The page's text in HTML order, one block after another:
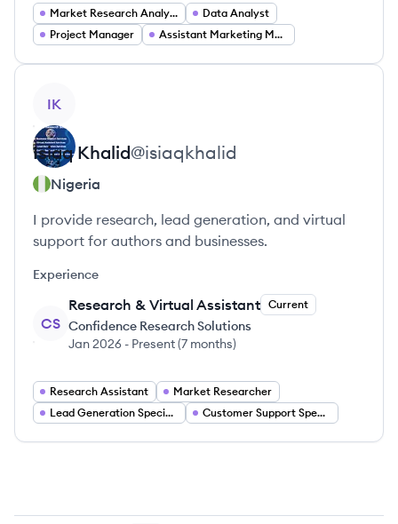
Market Research Analyst
Data Analyst
Project Manager
Assistant Marketing Manager
IK
Isiaq Khalid@isiaqkhalid
Nigeria
I provide research, lead generation, and virtual
support for authors and businesses.
Experience
CS
Research & Virtual Assistant Current
Confidence Research Solutions
Jan 2026 - Present(7 months)
Research Assistant
Market Researcher
Lead Generation Specialist
Customer Support Specialist